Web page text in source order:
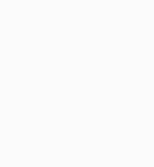
Make sure any presents and toys
for your pet. It’s a good idea to